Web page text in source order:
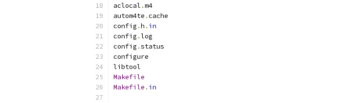
aclocal .m4
autom4te .cache
config .h . in
config .log
config .status
configure
libtool
Makefile
Makefile . in